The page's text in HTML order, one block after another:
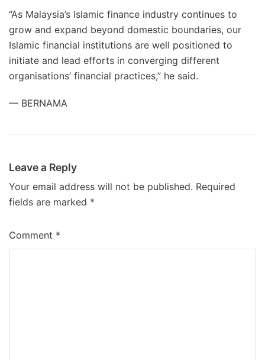
“As Malaysia’s Islamic finance industry continues to
grow and expand beyond domestic boundaries, our
Islamic financial institutions are well positioned to
initiate and lead efforts in converging different
organisations’ financial practices,” he said.
— BERNAMA
Leave a Reply
Your email address will not be published. Required
fields are marked *
Comment *